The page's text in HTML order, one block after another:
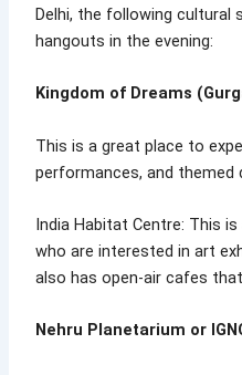
Delhi, the following
hangouts in the evening:
Kingdom of Dreams
This is a great place to
performances, and themed
India Habitat Centre: This
who are interested in art
also has open-air cafes
Nehru Planetarium or